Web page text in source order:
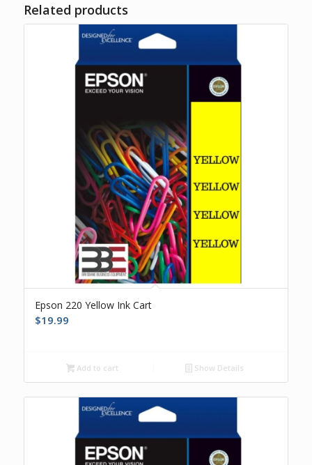
Related products
Epson 220 Yellow Ink Cart
$19.99
Add to cart Show Details